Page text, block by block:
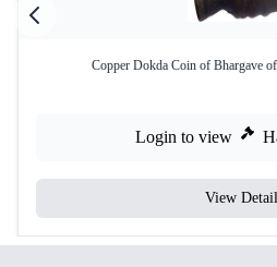
Copper Dokda Coin of Bhargave
Login to view
View